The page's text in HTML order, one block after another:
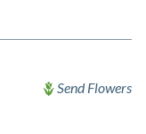
Send Flowers